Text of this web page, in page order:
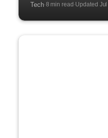
Tech·8 min read ·Updated